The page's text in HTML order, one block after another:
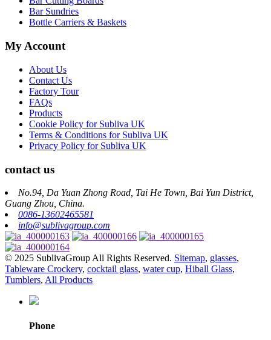
Bar Sundries
Bottle Carriers & Baskets
My Account
About Us
Contact Us
Factory Tour
FAQs
Products
Cookie Policy for Subliva UK
Terms & Conditions for Subliva UK
Privacy Policy for Subliva UK
contact us
No.94, Da Yuan Zhong Road, Tai He Town, Bai Yun District,
Guang Zhou, China.
0086-13602465581
info@sublivagroup.com
© 2025 SublivaGroup All Rights Reserved. Sitemap, glasses,
Tableware Crockery, cocktail glass, water cup, Hiball Glass,
Tumblers, All Products
Phone